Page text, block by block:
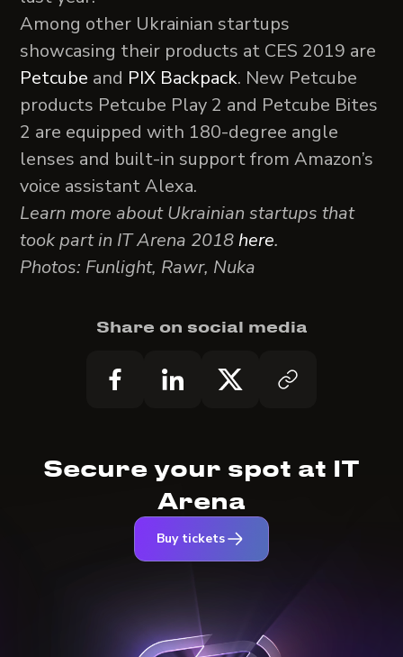
Among other Ukrainian startups
showcasing their products at CES 2019 are
Petcube and PIX Backpack. New Petcube
products Petcube Play 2 and Petcube Bites
2 are equipped with 180-degree angle
lenses and built-in support from Amazon’s
voice assistant Alexa.
Learn more about Ukrainian startups that
took part in IT Arena 2018here.
Photos: Funlight, Rawr, Nuka
Share on social media
Secure your spot at IT
Arena
Buy tickets